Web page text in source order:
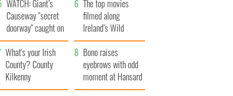
WATCH: Giant’s
Causeway "secret
doorway" caught on
camera
The top movies
filmed along
Ireland’s Wild
Atlantic Way
What's your Irish
County? County
Kilkenny
Bono raises
eyebrows with odd
moment at Hansard
funeral